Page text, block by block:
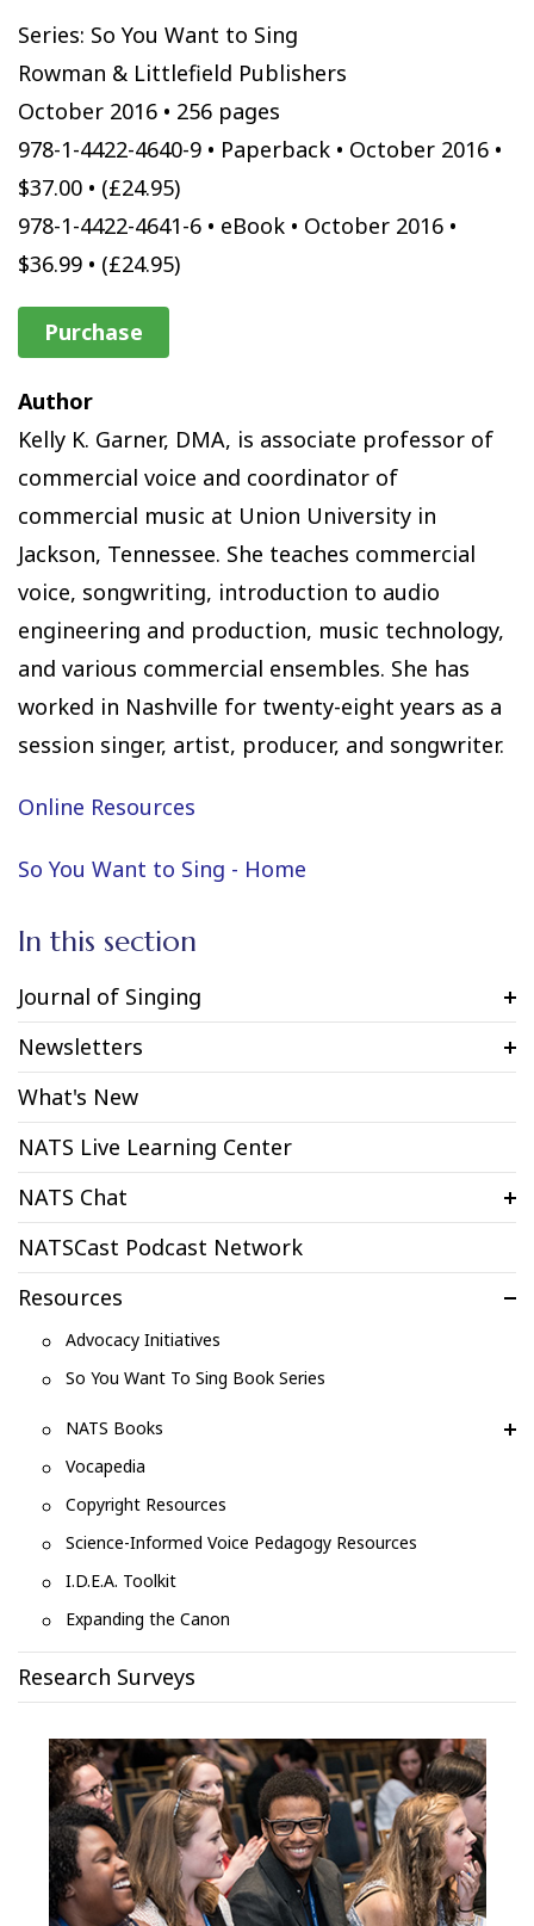
Series: So You Want to Sing
Rowman & Littlefield Publishers
October 2016 • 256 pages
978-1-4422-4640-9 • Paperback • October 2016 •
$37.00 • (£24.95)
978-1-4422-4641-6 • eBook • October 2016 •
$36.99 • (£24.95)
Purchase
Author
Kelly K. Garner, DMA, is associate professor of
commercial voice and coordinator of
commercial music at Union University in
Jackson, Tennessee. She teaches commercial
voice, songwriting, introduction to audio
engineering and production, music technology,
and various commercial ensembles. She has
worked in Nashville for twenty-eight years as a
session singer, artist, producer, and songwriter.
Online Resources
So You Want to Sing - Home
In this section
Journal of Singing
Newsletters
What's New
NATS Live Learning Center
NATS Chat
NATSCast Podcast Network
Resources
Advocacy Initiatives
So You Want To Sing Book Series
NATS Books
Vocapedia
Copyright Resources
Science-Informed Voice Pedagogy Resources
I.D.E.A. Toolkit
Expanding the Canon
Research Surveys